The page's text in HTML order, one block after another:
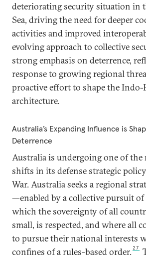
deteriorating security situation in
Sea, driving the need for deeper
activities and improved
evolving approach to collective
strong emphasis on deterrence,
response to growing regional
proactive effort to shape the Indo-
architecture.
Australia’s Expanding Influence is
Deterrence
Australia is undergoing one of
shifts in its defense strategic
War. Australia seeks a regional
—enabled by a collective pursuit
which the sovereignty of all
small, is respected, and where all
to pursue their national interests
confines of a rules-based order. 27